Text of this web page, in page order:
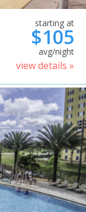
starting at
$105
avg/night
view details »